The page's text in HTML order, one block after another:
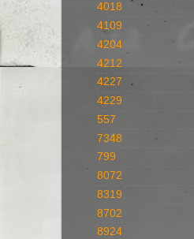
4018
4109
4204
4212
4227
4229
557
7348
799
8072
8319
8702
8924